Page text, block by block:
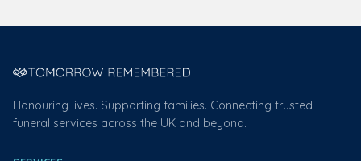
Honouring lives. Supporting families. Connecting trusted
funeral services across the UK and beyond.